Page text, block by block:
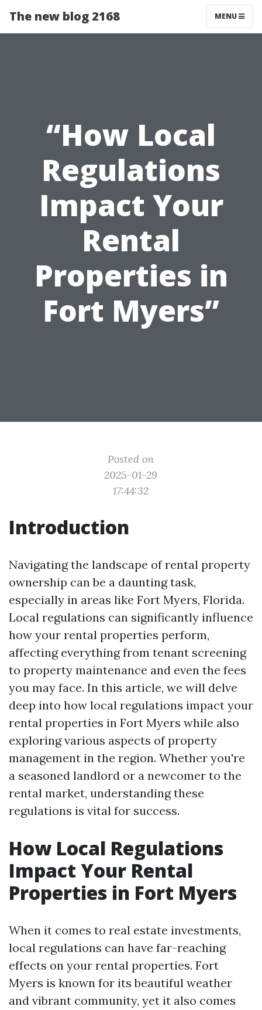
The new blog 2168 MENU
“How Local
Regulations
Impact Your
Rental
Properties in
Fort Myers”
Posted on
2025-01-29
17:44:32
Introduction
Navigating the landscape of rental property
ownership can be a daunting task,
especially in areas like Fort Myers, Florida.
Local regulations can significantly influence
how your rental properties perform,
affecting everything from tenant screening
to property maintenance and even the fees
you may face. In this article, we will delve
deep into how local regulations impact your
rental properties in Fort Myers while also
exploring various aspects of property
management in the region. Whether you're
a seasoned landlord or a newcomer to the
rental market, understanding these
regulations is vital for success.
How Local Regulations
Impact Your Rental
Properties in Fort Myers
When it comes to real estate investments,
local regulations can have far-reaching
effects on your rental properties. Fort
Myers is known for its beautiful weather
and vibrant community, yet it also comes